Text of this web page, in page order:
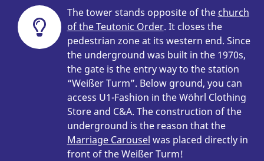
The tower stands opposite of the church
of the Teutonic Order. It closes the
pedestrian zone at its western end. Since
the underground was built in the 1970s,
the gate is the entry way to the station
“Weißer Turm”. Below ground, you can
access U1-Fashion in the Wöhrl Clothing
Store and C&A. The construction of the
underground is the reason that the
Marriage Carousel was placed directly in
front of the Weißer Turm!